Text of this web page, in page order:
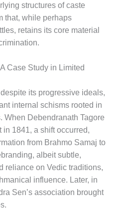
structures of caste
that, while perhaps
retains its core material
Case Study in Limited
its progressive ideals,
internal schisms rooted in
When Debendranath Tagore
in 1841, a shift occurred,
from Brahmo Samaj to
albeit subtle,
reliance on Vedic traditions,
influence. Later, in
Sen’s association brought